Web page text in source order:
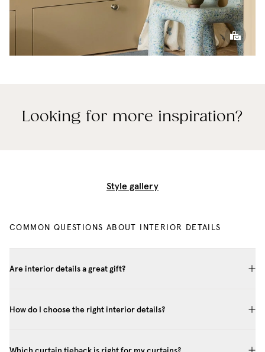
Looking for more inspiration?
Style gallery
COMMON QUESTIONS ABOUT INTERIOR DETAILS
Are interior details a great gift?
How do I choose the right interior details?